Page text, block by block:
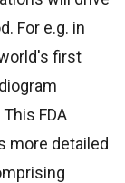
For e.g. in
first
FDA
more detailed